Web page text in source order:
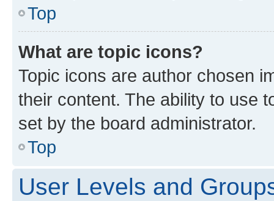
Top
What are topic icons?
Topic icons are author chosen
their content. The ability to use
set by the board administrator.
Top
User Levels and